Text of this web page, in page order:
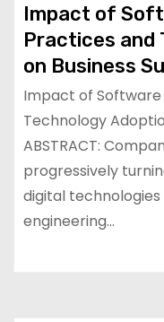
Impact of
Practices and
on Business
Impact of Software
Technology
ABSTRACT:
progressively
digital
engineering…